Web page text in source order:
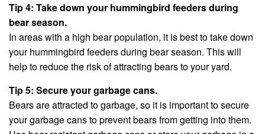
Tip 4: Take down your hummingbird feeders during
bear season.
In areas with a high bear population, it is best to take down
your hummingbird feeders during bear season. This will
help to reduce the risk of attracting bears to your yard.
Tip 5: Secure your garbage cans.
Bears are attracted to garbage, so it is important to secure
your garbage cans to prevent bears from getting into them.